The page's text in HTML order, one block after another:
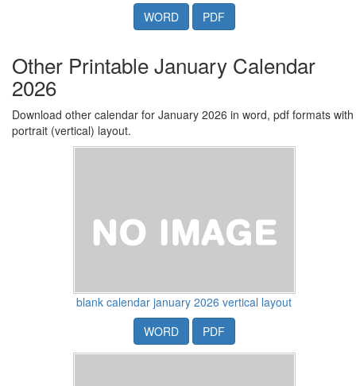
WORD
PDF
Other Printable January Calendar
2026
Download other calendar for January 2026 in word, pdf formats with
portrait (vertical) layout.
blank calendar january 2026 vertical layout
WORD
PDF